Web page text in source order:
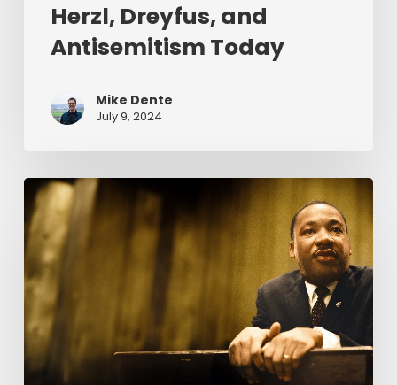
Herzl, Dreyfus, and
Antisemitism Today
Mike Dente
July 9, 2024
Reverend
Dr.
Martin
Luther
King
Jr.
&
Serving
Christ